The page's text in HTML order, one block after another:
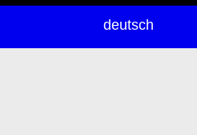
deutsch